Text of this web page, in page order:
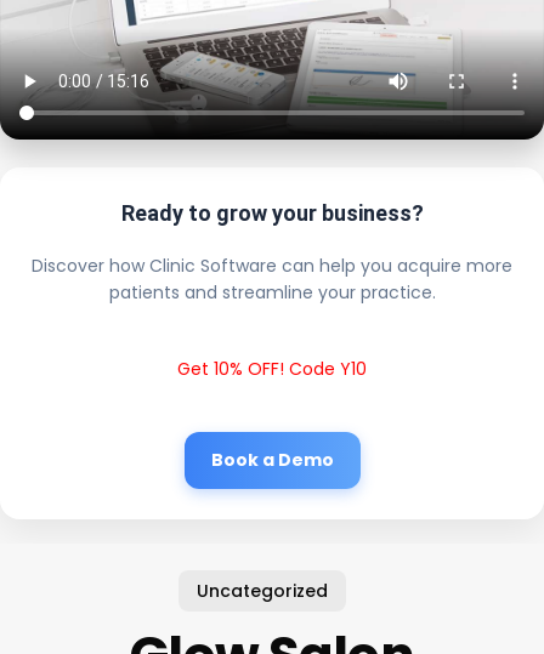
Ready to grow your business?
Discover how Clinic Software can help you acquire more
patients and streamline your practice.
Get 10% OFF! Code Y10
Book a Demo
Uncategorized